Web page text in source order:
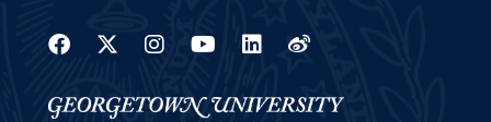
Facebook
Twitter
Instagram
YoutubeLinkedin
Weibo